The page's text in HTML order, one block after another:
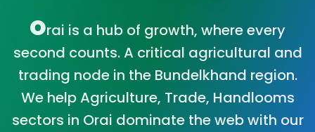
Orai is a hub of growth, where every
second counts. A critical agricultural and
trading node in the Bundelkhand region.
We help Agriculture, Trade, Handlooms
sectors in Orai dominate the web with our